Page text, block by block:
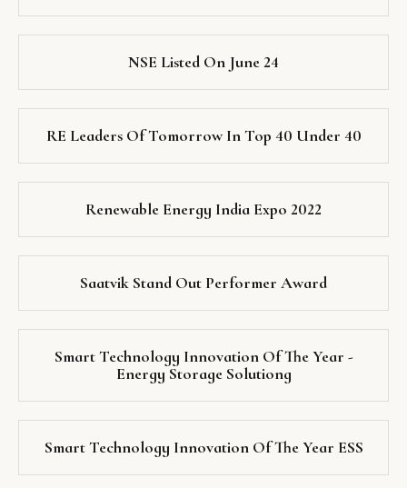
NSE Listed On June 24
RE Leaders Of Tomorrow In Top 40 Under 40
Renewable Energy India Expo 2022
Saatvik Stand Out Performer Award
Smart Technology Innovation Of The Year -
Energy Storage Solutiong
Smart Technology Innovation Of The Year ESS